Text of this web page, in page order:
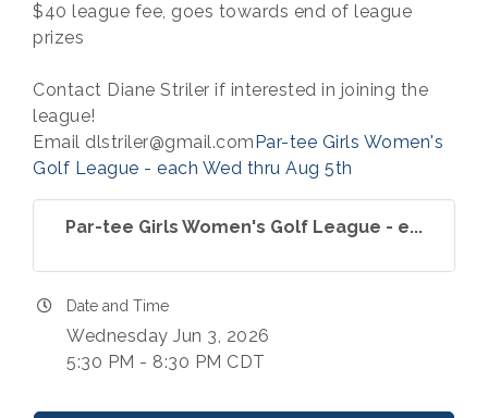
$40 league fee, goes towards end of league
prizes
Contact Diane Striler if interested in joining the
league!
Email dlstriler@gmail.comPar-tee Girls Women's
Golf League - each Wed thru Aug 5th
Par-tee Girls Women's Golf League - e...
Date and Time
Wednesday Jun 3, 2026
5:30 PM - 8:30 PM CDT